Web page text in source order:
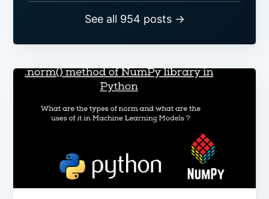
See all 954 posts →